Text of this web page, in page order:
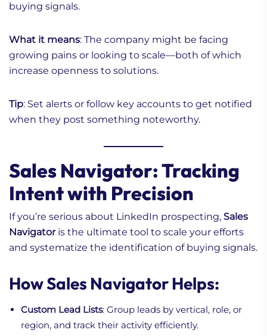
buying signals.
What it means: The company might be facing
growing pains or looking to scale—both of which
increase openness to solutions.
Tip: Set alerts or follow key accounts to get notified
when they post something noteworthy.
Sales Navigator: Tracking
Intent with Precision
If you’re serious about LinkedIn prospecting, Sales
Navigatoris the ultimate tool to scale your efforts
and systematize the identification of buying signals.
How Sales Navigator Helps:
Custom Lead Lists: Group leads by vertical, role, or
region, and track their activity efficiently.